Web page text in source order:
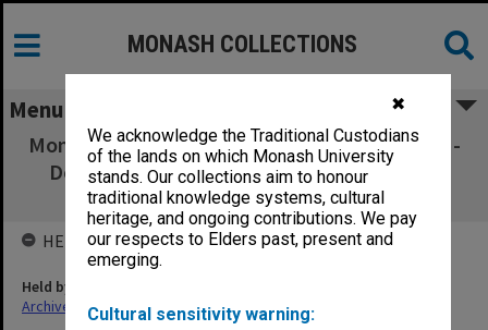
✖
We acknowledge the Traditional Custodians
of the lands on which Monash University
stands. Our collections aim to honour
traditional knowledge systems, cultural
heritage, and ongoing contributions. We pay
our respects to Elders past, present and
emerging.
Cultural sensitivity warning:
MONASH COLLECTIONS
Menu
Monash Graduates' Association Receipt Book -
Donations to MGA bursary fund & Monash
Development Fund 68201-68250
HELD BY
Held by
Archives